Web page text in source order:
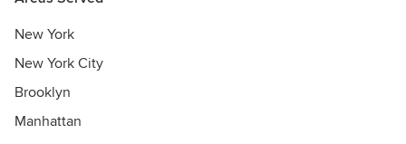
New York
New York City
Brooklyn
Manhattan